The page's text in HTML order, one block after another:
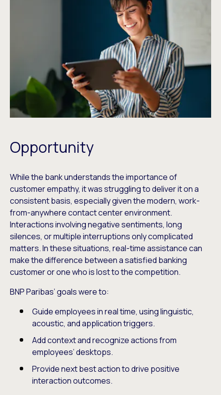
Opportunity
While the bank understands the importance of
customer empathy, it was struggling to deliver it on a
consistent basis, especially given the modern, work-
from-anywhere contact center environment.
Interactions involving negative sentiments, long
silences, or multiple interruptions only complicated
matters. In these situations, real-time assistance can
make the difference between a satisfied banking
customer or one who is lost to the competition.
BNP Paribas’ goals were to:
Guide employees in real time, using linguistic,
acoustic, and application triggers.
Add context and recognize actions from
employees’ desktops.
Provide next best action to drive positive
interaction outcomes.